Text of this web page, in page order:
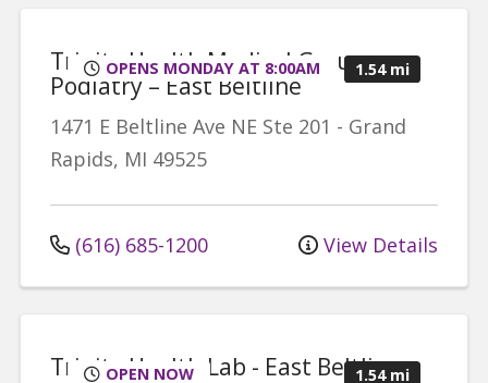
OPENS MONDAY AT 8:00AM 1.54 mi
Trinity Health Medical Group,
Podiatry – East Beltline
1471 E Beltline Ave NE Ste 201 - Grand
Rapids, MI 49525
(616) 685-1200 View Details
OPEN NOW 1.54 mi
Trinity Health Lab - East Beltline